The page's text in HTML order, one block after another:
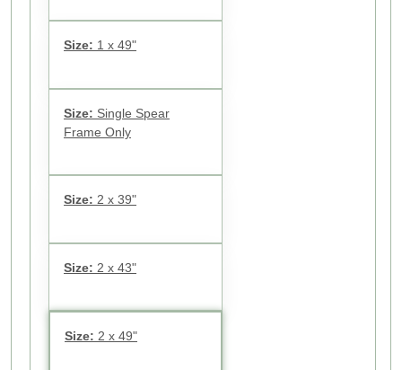
Size: 1 x 49"
Size: Single Spear
Frame Only
Size: 2 x 39"
Size: 2 x 43"
Size: 2 x 49"